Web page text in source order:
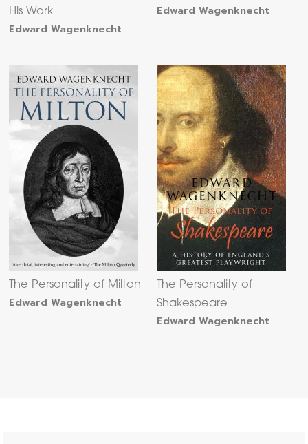
His Work
Edward Wagenknecht
Edward Wagenknecht
The Personality of Milton
Edward Wagenknecht
The Personality of
Shakespeare
Edward Wagenknecht